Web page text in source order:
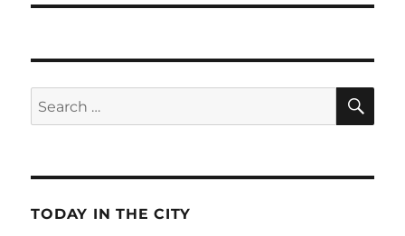
Search
for:
TODAY IN THE CITY